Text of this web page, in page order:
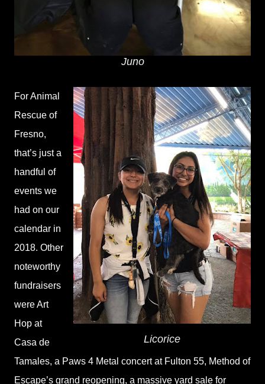
Juno
Licorice
For Animal
Rescue of
Fresno,
that’s just a
handful of
events we
had on our
calendar in
2018. Other
noteworthy
fundraisers
were Art
Hop at
Casa de
Tamales, a Paws 4 Metal concert at Fulton 55, Method of
Escape’s grand reopening, a massive yard sale for